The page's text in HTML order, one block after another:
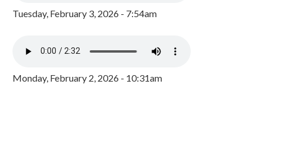
Tuesday, February 3, 2026 - 7:54am
Monday, February 2, 2026 - 10:31am